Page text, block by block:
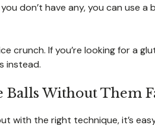
don’t have any, you can use
crunch. If you’re looking for a
instead.
Balls Without Them
with the right technique, it’s